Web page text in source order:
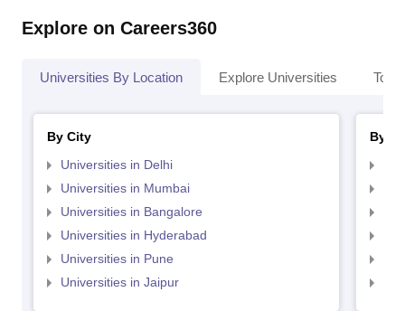
Explore on Careers360
Universities By Location Explore Universities Top
By City
Universities in Delhi
Universities in Mumbai
Universities in Bangalore
Universities in Hyderabad
Universities in Pune
Universities in Jaipur
By